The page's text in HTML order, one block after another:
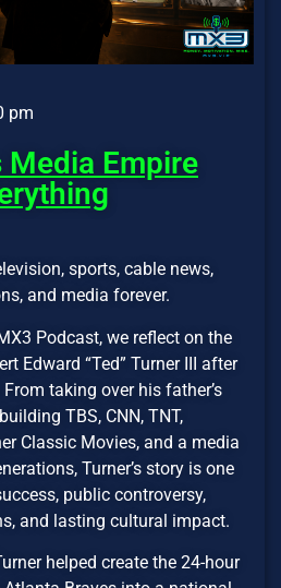
pm
Media Empire
sports, cable news,
and media forever.
Podcast, we reflect on the
Edward “Ted” Turner III after
taking over his father’s
TBS, CNN, TNT,
Classic Movies, and a media
Turner’s story is one
public controversy,
and lasting cultural impact.
helped create the 24-hour